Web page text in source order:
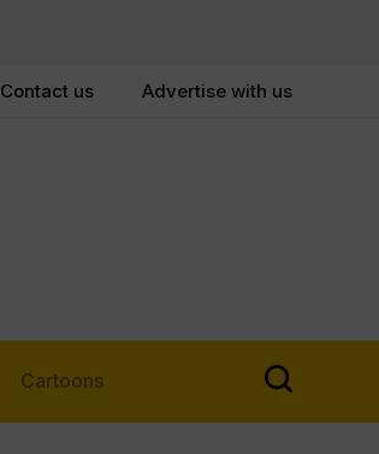
Contact us Advertise with us
Cartoons